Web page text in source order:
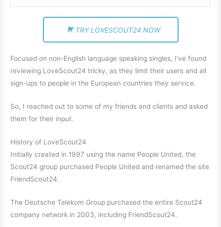
TRY LOVESCOUT24 NOW
Focused on non-English language speaking singles, I’ve found
reviewing LoveScout24 tricky, as they limit their users and all
sign-ups to people in the European countries they service.
So, I reached out to some of my friends and clients and asked
them for their input.
History of LoveScout24
Initially created in 1997 using the name People United, the
Scout24 group purchased People United and renamed the site
FriendScout24.
The Deutsche Telekom Group purchased the entire Scout24
company network in 2003, including FriendScout24.